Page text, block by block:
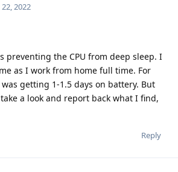
2022
preventing the CPU from deep sleep. I
as I work from home full time. For
getting 1-1.5 days on battery. But
a look and report back what I find,
Reply